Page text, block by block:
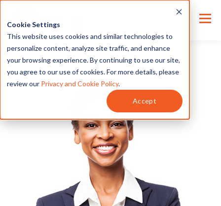
Cookie Settings
This website uses cookies and similar technologies to
personalize content, analyze site traffic, and enhance
your browsing experience. By continuing to use our site,
you agree to our use of cookies. For more details, please
review our Privacy and Cookie Policy.
Accept